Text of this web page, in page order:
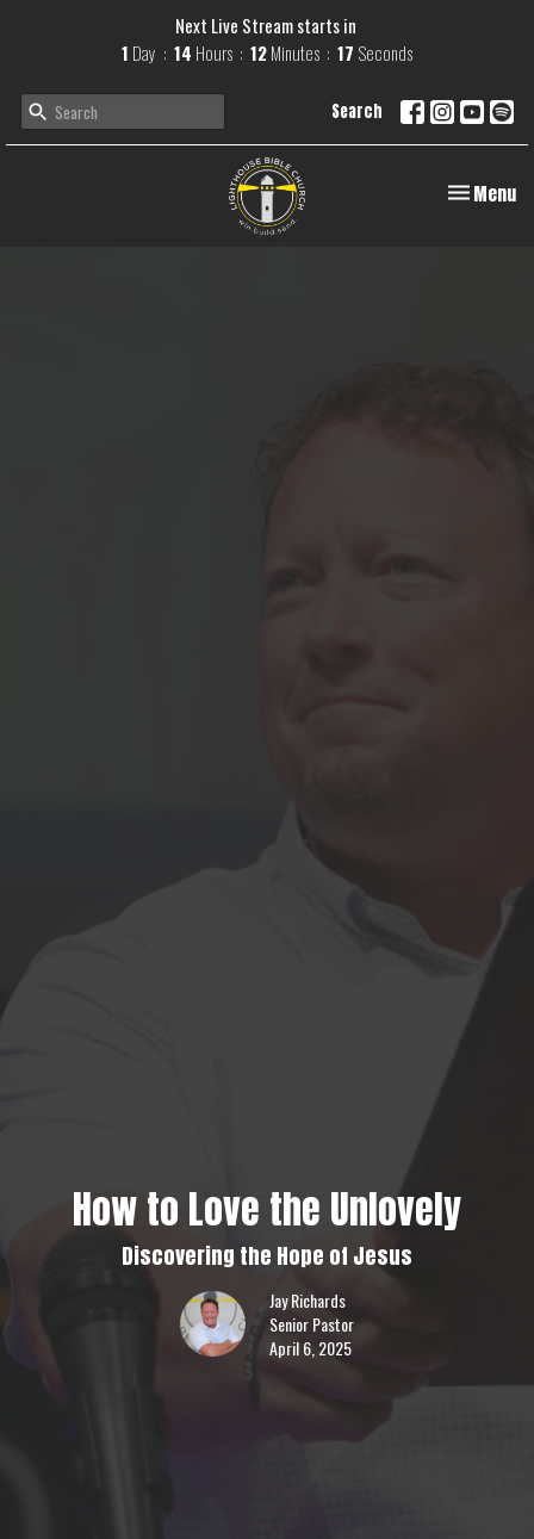
Next Live Stream starts in
1 Day 14 Hours 12Minutes 16 Seconds
Search
Toggle
Menu
How to Love the Unlovely
Discovering the Hope of Jesus
Jay Richards
Senior Pastor
April 6, 2025